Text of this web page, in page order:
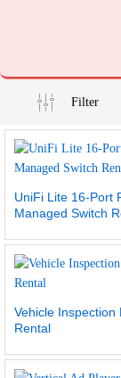
Filter
UniFi Lite 16-Port
Managed Switch
Vehicle Inspection
Rental